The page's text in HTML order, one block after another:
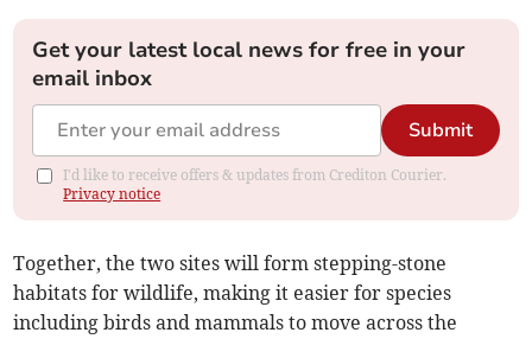
Get your latest local news for free in your
email inbox
Submit
I'd like to receive offers & updates from Crediton Courier.
Privacy notice
Together, the two sites will form stepping-stone
habitats for wildlife, making it easier for species
including birds and mammals to move across the